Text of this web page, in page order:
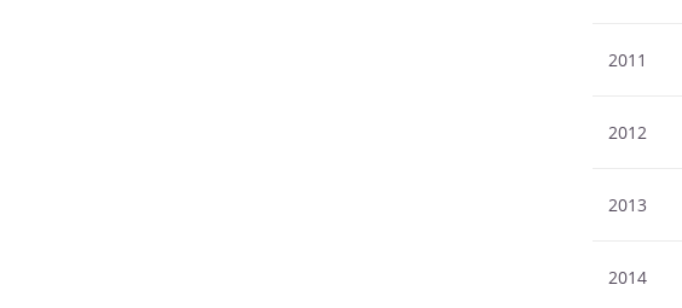
2011
2012
2013
2014